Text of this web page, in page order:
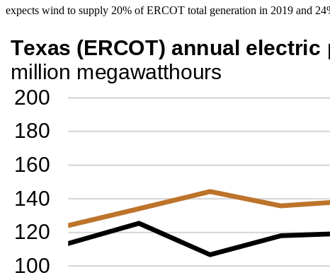
expects wind to supply 20% of ERCOT total generation in 2019 and